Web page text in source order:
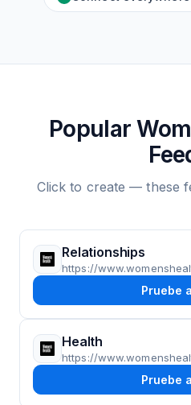
Popular
Click to create — these
Relationships
https://
Pruebe
Health
https://
Pruebe